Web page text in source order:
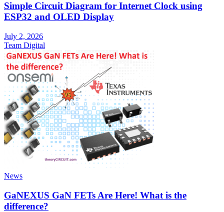
Simple Circuit Diagram for Internet Clock using
ESP32 and OLED Display
July 2, 2026
Team Digital
News
GaNEXUS GaN FETs Are Here! What is the
difference?